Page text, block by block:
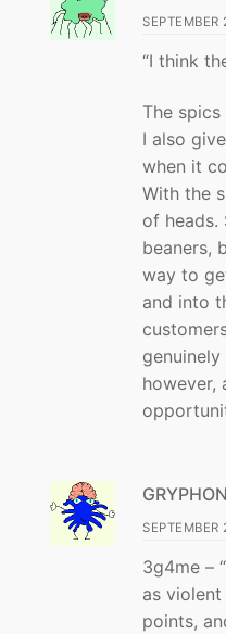
“I think
The
I also
when it
With the
of heads.
beaners,
way to
and into
however,
GRYPHON
3g4me –
as
points,